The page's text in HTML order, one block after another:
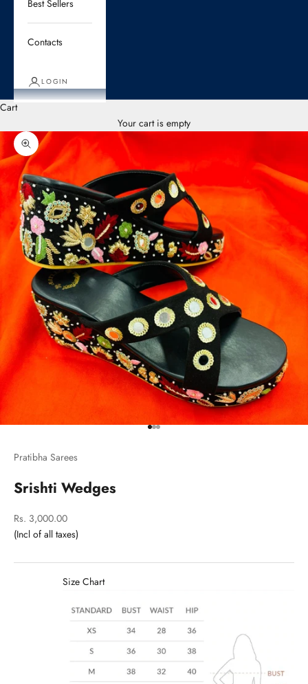
Best Sellers
Contacts
LOGIN
Cart
Your cart is empty
Zoom picture
Go to item 1
Go to item 2
Go to item 3
Pratibha Sarees
Srishti Wedges
Sale price
Rs. 3,000.00
Size Chart